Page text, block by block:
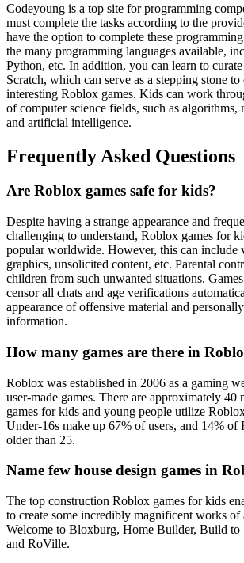
Codeyoung is a top site for programming
must complete the tasks according to the
have the option to complete these
the many programming languages available,
Python, etc. In addition, you can learn to
Scratch, which can serve as a stepping stone
interesting Roblox games. Kids can work
of computer science fields, such as algorithms,
and artificial intelligence.
Frequently Asked Questions
Are Roblox games safe for kids?
Despite having a strange appearance and
challenging to understand, Roblox games for
popular worldwide. However, this can include
graphics, unsolicited content, etc. Parental
children from such unwanted situations.
censor all chats and age verifications
appearance of offensive material and
information.
How many games are there in
Roblox was established in 2006 as a gaming
user-made games. There are approximately
games for kids and young people utilize
Under-16s make up 67% of users, and 14% of
older than 25.
Name few house design games in
The top construction Roblox games for kids
to create some incredibly magnificent works
Welcome to Bloxburg, Home Builder, Build to
and RoVille.